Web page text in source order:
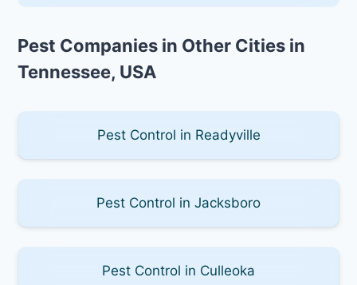
Pest Companies in Other Cities in
Tennessee, USA
Pest Control in Readyville
Pest Control in Jacksboro
Pest Control in Culleoka